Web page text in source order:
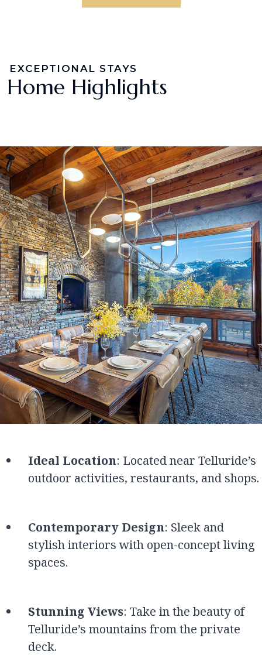
EXCEPTIONAL STAYS
Home Highlights
Ideal Location: Located near Telluride’s
outdoor activities, restaurants, and shops.
Contemporary Design: Sleek and
stylish interiors with open-concept living
spaces.
Stunning Views: Take in the beauty of
Telluride’s mountains from the private
deck.